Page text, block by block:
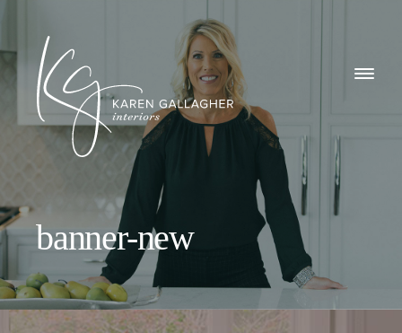
GALLERY
ABOUT
banner-new